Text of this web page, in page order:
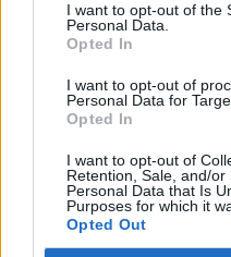
I want to opt-out of the
Personal Data.
Opted In
I want to opt-out of
Personal Data for
Opted In
I want to opt-out of
Retention, Sale, and/or
Personal Data that Is
Purposes for which it
Opted Out